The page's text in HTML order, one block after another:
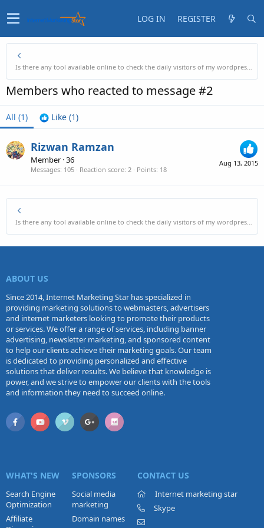
LOG IN REGISTER
Is there any tool available online to check the daily visitors of my wordpress site?
Members who reacted to message #2
All (1) Like (1)
Aug 13, 2015
Rizwan Ramzan
Member ·36
Messages 105 Reaction score 2 Points 18
Is there any tool available online to check the daily visitors of my wordpress site?
ABOUT US
Since 2014, Internet Marketing Star has specialized in
providing marketing solutions to webmasters, advertisers
and internet marketers looking to promote their products
or services. We offer a range of services, including banner
advertising, newsletter marketing, and sponsored content
to help our clients achieve their marketing goals. Our team
is dedicated to providing personalized and effective
solutions that deliver results. We believe that knowledge is
power, and we strive to empower our clients with the tools
and information they need to succeed online.
WHAT'S NEW
Search Engine
Optimization
Affiliate
SPONSORS
Social media
marketing
Domain names
CONTACT US
Internet marketing star
Skype